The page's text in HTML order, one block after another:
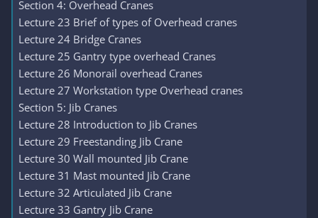
Section 4: Overhead Cranes
Lecture 23 Brief of types of Overhead cranes
Lecture 24 Bridge Cranes
Lecture 25 Gantry type overhead Cranes
Lecture 26 Monorail overhead Cranes
Lecture 27 Workstation type Overhead cranes
Section 5: Jib Cranes
Lecture 28 Introduction to Jib Cranes
Lecture 29 Freestanding Jib Crane
Lecture 30 Wall mounted Jib Crane
Lecture 31 Mast mounted Jib Crane
Lecture 32 Articulated Jib Crane
Lecture 33 Gantry Jib Crane